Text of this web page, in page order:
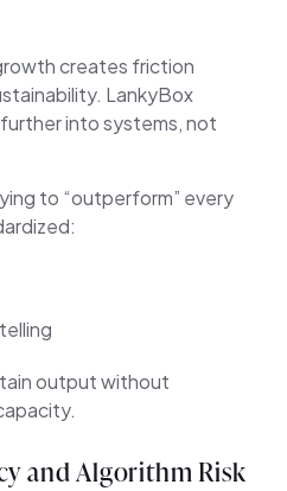
creates friction
LankyBox
into systems, not
to “outperform” every
output without
and Algorithm Risk